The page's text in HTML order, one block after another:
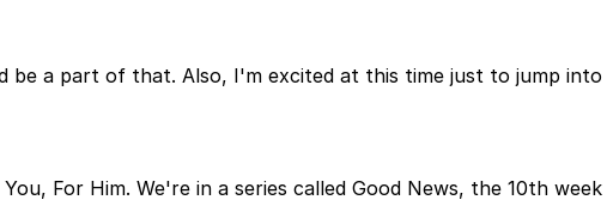
be a part of that. Also, I'm excited at this time just to jump
For Him. We're in a series called Good News, the 10th